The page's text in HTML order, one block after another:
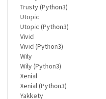
Trusty (Python3)
Utopic
Utopic (Python3)
Vivid
Vivid (Python3)
Wily
Wily (Python3)
Xenial
Xenial (Python3)
Yakkety